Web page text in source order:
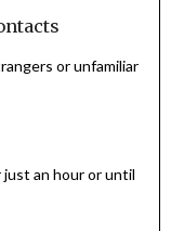
or unfamiliar
an hour or until